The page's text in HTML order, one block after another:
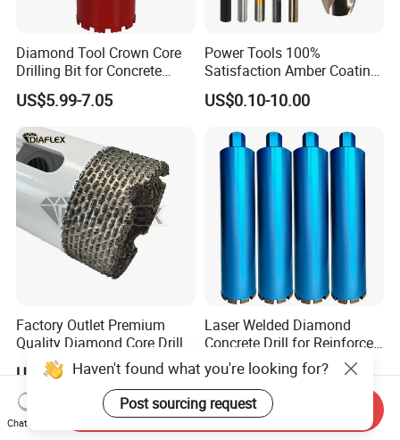
Diamond Tool Crown Core
Drilling Bit for Concrete
Masonry Wall Concrete
Diamond Core Drill Bit
US$5.99-7.05
Power Tools 100%
Satisfaction Amber Coating
HSS M35 DIN338 Twist
Cobalt Drill Bits for
Finished Fully Ground High
Speed Steel
US$0.10-10.00
Factory Outlet Premium
Quality Diamond Core Drill
Bit for Tiles Array Pattern
Ksem
US$2.90-15.90
Laser Welded Diamond
Concrete Drill for Reinforced
Concrete Stone
US$6.00-15.00
Haven't found what you're looking for?
Post sourcing request
Chat Now
Send Inquiry